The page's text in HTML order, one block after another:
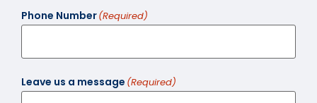
Phone Number(Required)
Leave us a message (Required)